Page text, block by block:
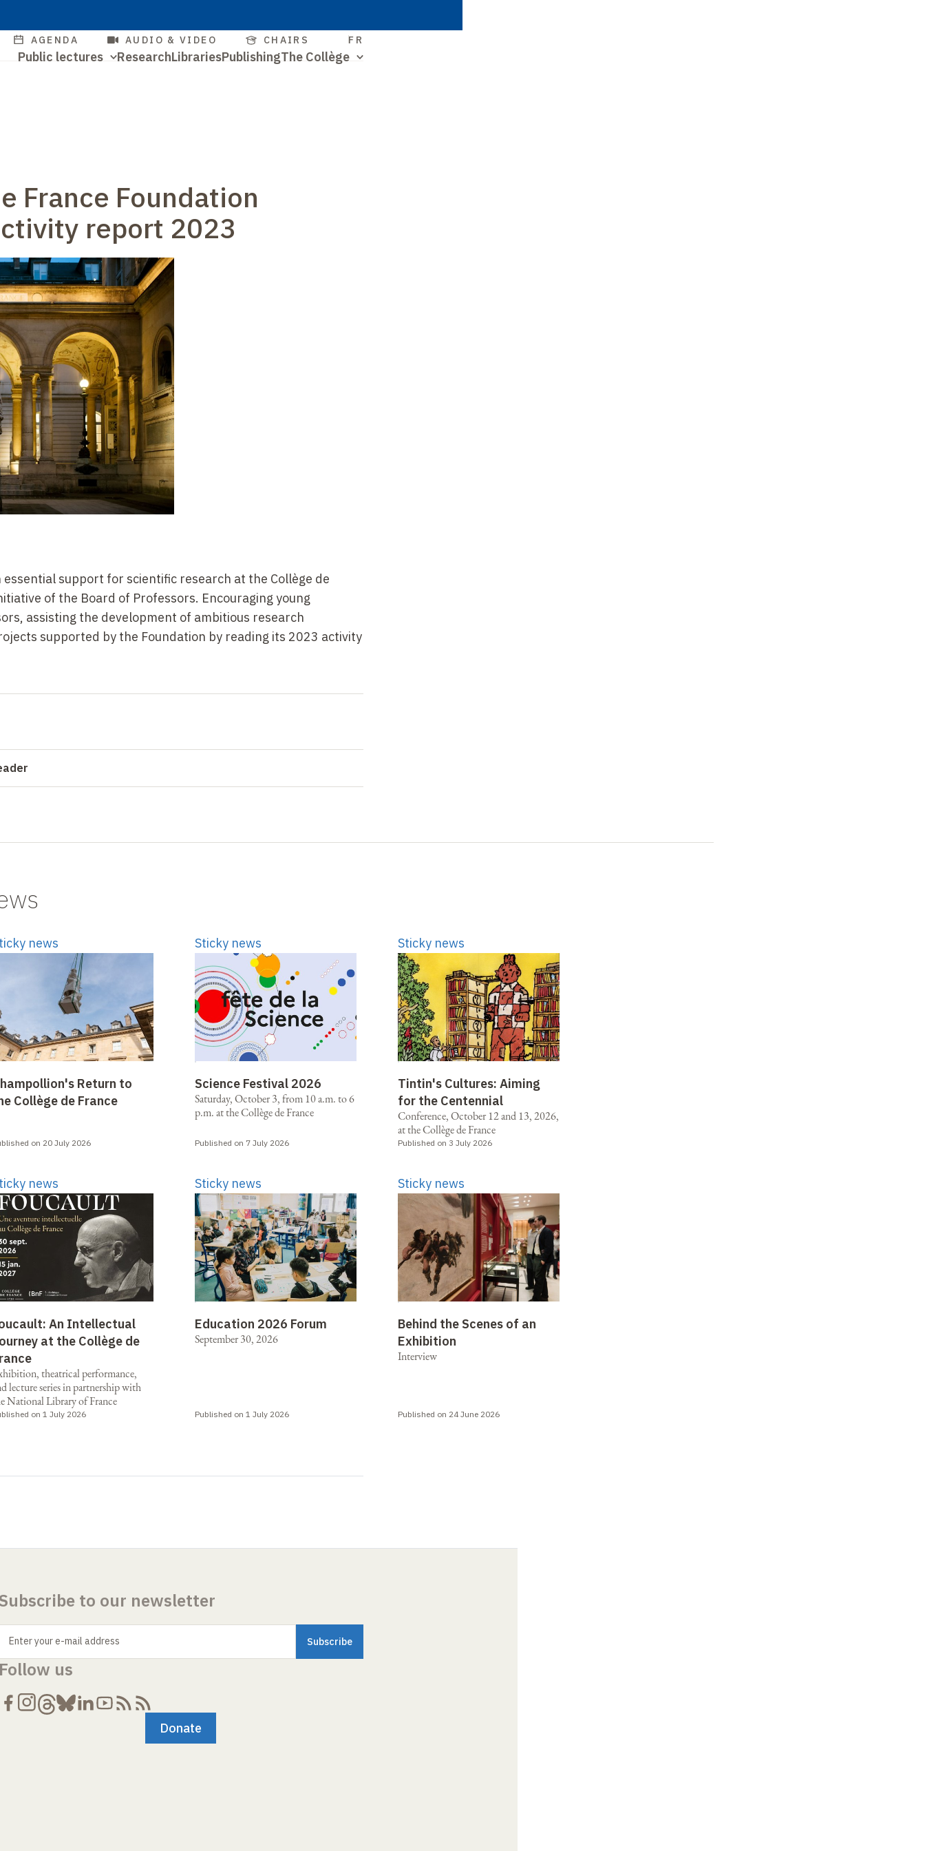
to
main
AGENDA AUDIO & VIDEO CHAIRS FR
Navigation
Public lectures ResearchLibrariesPublishingThe Collège
France Foundation
report 2023
essential support for scientific research at the Collège de
of the Board of Professors. Encouraging young
assisting the development of ambitious research
supported by the Foundation by reading its 2023 activity
news
Return to
Collège de France
on 20 July 2026
Sticky news
Science Festival 2026
Saturday, October 3, from 10 a.m. to 6
p.m. at the Collège de France
Published on 7 July 2026
Sticky news
Tintin's Cultures: Aiming
for the Centennial
Conference, October 12 and 13, 2026,
at the Collège de France
Published on 3 July 2026
news
An Intellectual
at the Collège de
theatrical performance,
lecture series in partnership with
National Library of France
on 1 July 2026
Sticky news
Education 2026 Forum
September 30, 2026
Published on 1 July 2026
Sticky news
Behind the Scenes of an
Exhibition
Interview
Published on 24 June 2026
to our newsletter
Enter your e-mail address
us
Donate